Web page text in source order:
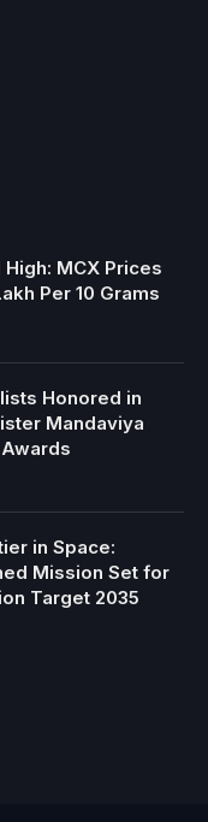
MCX Prices
Per 10 Grams
Honored in
Mandaviya
in Space:
Mission Set for
Target 2035